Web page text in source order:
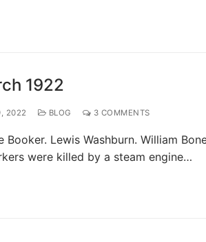
1922
2022 BLOG 3 COMMENTS
Booker. Lewis Washburn. William
were killed by a steam engine…